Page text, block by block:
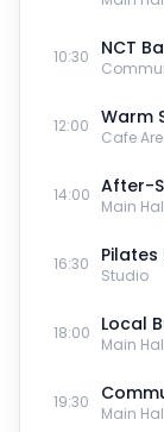
10:30 NCT
12:00 Warm
Cafe
14:00 After-
Main
16:30 Pilates
Studio
18:00 Local
Main
19:30
Main